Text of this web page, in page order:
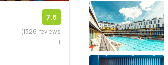
7.6
(1326 reviews
)